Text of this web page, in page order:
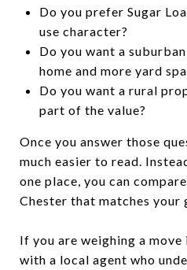
Do you prefer Sugar
use character?
Do you want a
home and more yard
Do you want a rural
part of the value?
Once you answer those
much easier to read.
one place, you can
Chester that matches your
If you are weighing a
with a local agent who